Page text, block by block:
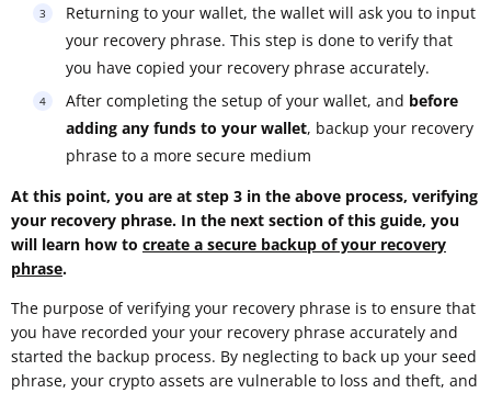
Returning to your wallet, the wallet will ask you to input
your recovery phrase. This step is done to verify that
you have copied your recovery phrase accurately.
After completing the setup of your wallet, and before
adding any funds to your wallet, backup your recovery
phrase to a more secure medium
At this point, you are at step 3 in the above process, verifying
your recovery phrase. In the next section of this guide, you
will learn how to create a secure backup of your recovery
phrase.
The purpose of verifying your recovery phrase is to ensure that
you have recorded your your recovery phrase accurately and
started the backup process. By neglecting to back up your seed
phrase, your crypto assets are vulnerable to loss and theft, and